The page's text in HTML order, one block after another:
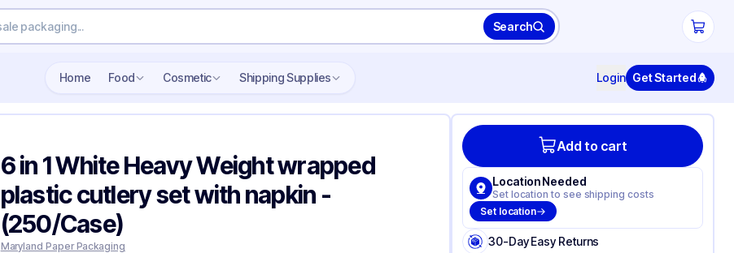
Search
Home Food Cosmetic Shipping Supplies Login Get Started
6 in 1 White Heavy Weight wrapped
plastic cutlery set with napkin -
(250/Case)
Maryland Paper Packaging
Add to cart
Location Needed
Set location to see shipping costs
Set location
30-Day Easy Returns